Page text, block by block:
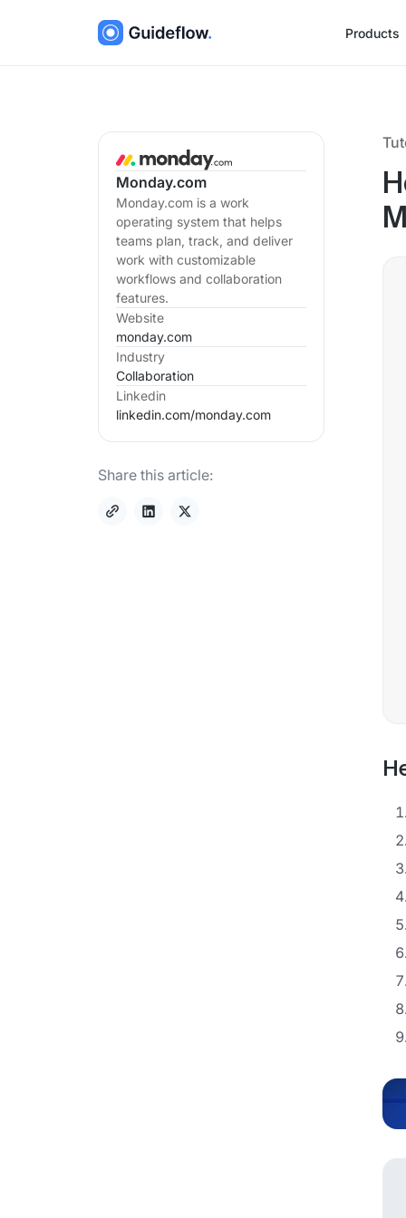
Products
Monday.com
Monday.com is a work
operating system that helps
teams plan, track, and deliver
work with customizable
workflows and collaboration
features.
Website
monday.com
Industry
Collaboration
Linkedin
linkedin.com/monday.com
Share this article: